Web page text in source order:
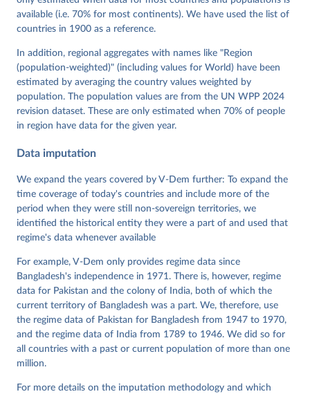
Mechkova, Juraj Medzihorsky, Natalia Natsika, Anja
Neundorf, Pamela Paxton, Daniel Pemstein, Johannes
von Römer, Brigitte Seim, Rachel Sigman, Svend-Erik
Tannenberg, Eitan Tzelgov, Yi-ting Wang, Felix
Wiebrecht, Tore Wig, Steven Wilson and Daniel
Ziblatt. 2026. "V-Dem [Country-Year/Country-Date]
https://doi.org/10.23696/vdemds26
Pemstein, Daniel, Kyle L. Marquardt, Eitan Tzelgov,
Yi-ting Wang, Juraj Medzihorsky, Joshua Krusell,
Farhad Miri, and Johannes von Römer. 2026. "The V-
Dem Measurement Model: Latent Variable Analysis for
Data". V-Dem Working Paper No. 21. 11th edition.
Institute.
available (i.e. 70% for most continents). We have used the list of
countries in 1900 as a reference.
In addition, regional aggregates with names like "Region
(population-weighted)" (including values for World) have been
estimated by averaging the country values weighted by
population. The population values are from the UN WPP 2024
revision dataset. These are only estimated when 70% of people
in region have data for the given year.
Data imputation
We expand the years covered by V-Dem further: To expand the
time coverage of today's countries and include more of the
period when they were still non-sovereign territories, we
identified the historical entity they were a part of and used that
regime's data whenever available
For example, V-Dem only provides regime data since
Bangladesh's independence in 1971. There is, however, regime
data for Pakistan and the colony of India, both of which the
current territory of Bangladesh was a part. We, therefore, use
the regime data of Pakistan for Bangladesh from 1947 to 1970,
and the regime data of India from 1789 to 1946. We did so for
all countries with a past or current population of more than one
million.
For more details on the imputation methodology and which